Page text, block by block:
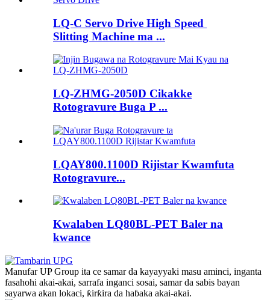
LQ-C Servo Drive High Speed ​​
Slitting Machine ma ...
LQ-ZHMG-2050D Cikakke
Rotogravure Buga P ...
LQAY800.1100D Rijistar Kwamfuta
Rotogravure...
Kwalaben LQ80BL-PET Baler na
kwance
Manufar UP Group ita ce samar da kayayyaki masu aminci, inganta
fasahohi akai-akai, sarrafa inganci sosai, samar da sabis bayan
sayarwa akan lokaci, ƙirƙira da haɓaka akai-akai.